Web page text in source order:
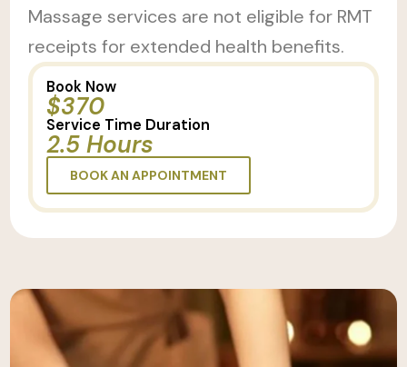
Massage services are not eligible for RMT
receipts for extended health benefits.
Book Now
$370
Service Time Duration
2.5 Hours
BOOK AN APPOINTMENT